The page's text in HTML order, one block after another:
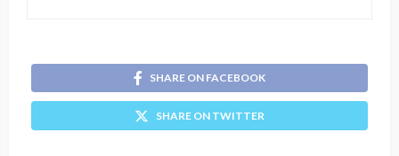
SHARE ON FACEBOOK
SHARE ON TWITTER